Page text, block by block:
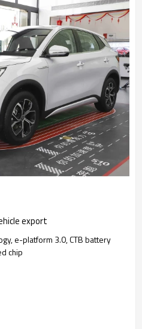
export
e-platform 3.0, CTB battery
chip